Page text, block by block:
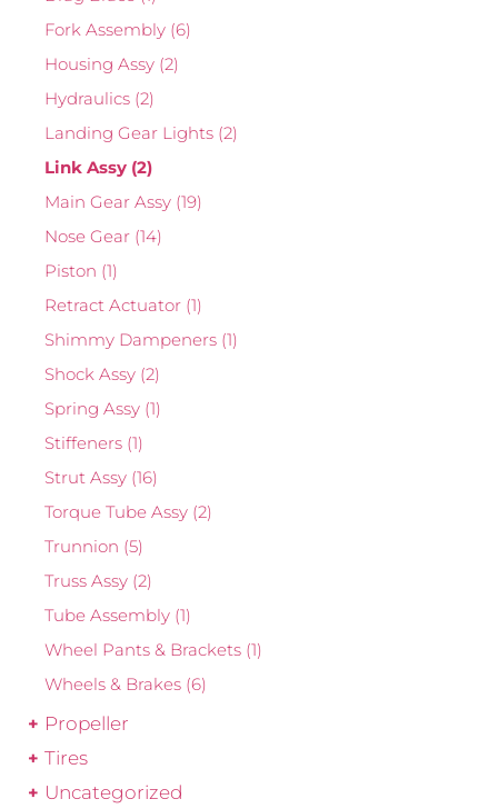
Fork Assembly (6)
Housing Assy (2)
Hydraulics (2)
Landing Gear Lights (2)
Link Assy (2)
Main Gear Assy (19)
Nose Gear (14)
Piston (1)
Retract Actuator (1)
Shimmy Dampeners (1)
Shock Assy (2)
Spring Assy (1)
Stiffeners (1)
Strut Assy (16)
Torque Tube Assy (2)
Trunnion (5)
Truss Assy (2)
Tube Assembly (1)
Wheel Pants & Brackets (1)
Wheels & Brakes (6)
Propeller
Tires
Uncategorized